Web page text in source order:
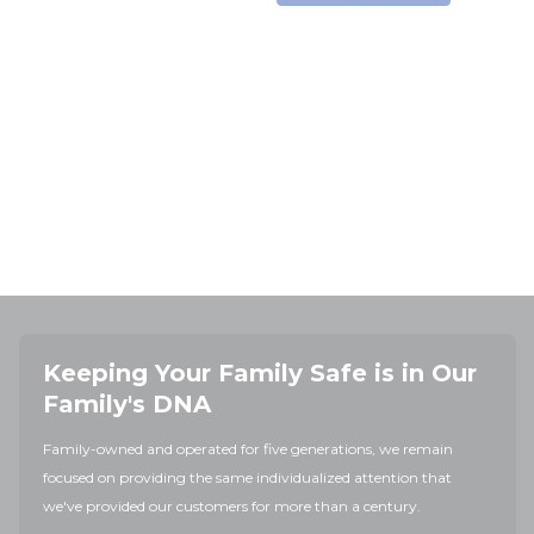
Keeping Your Family Safe is in Our
Family's DNA
Family-owned and operated for five generations, we remain
focused on providing the same individualized attention that
we've provided our customers for more than a century.